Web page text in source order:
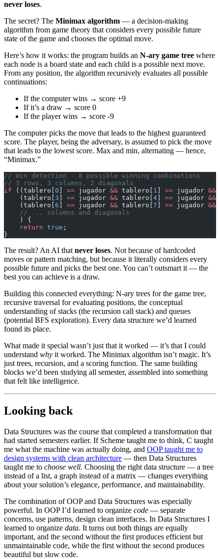
never loses.
The secret? The Minimax algorithm — a decision-making
algorithm from game theory that considers every possible future
state of the game and chooses the optimal move.
Here’s how it works: the program builds an N-ary game tree where
each node is a board state and each child is a possible next move.
From any position, the algorithm recursively evaluates all possible
continuations:
If the computer wins → score +9
If it’s a draw → score 0
If the player wins → score -9
The computer picks the move that leads to the highest guaranteed
score. The player, being the adversary, is assumed to pick the move
that leads to the lowest score. Max and min, alternating — hence,
“Minimax.”
// Win detection - 8 possible winning combinations
// 3 rows, 3 columns, 2 diagonals
if ((tablero[ 0 == jugador && tablero[ 1 == jugador &&
    (tablero[
3 == jugador && tablero[ 4 == jugador &&
    (tablero[
6 == jugador && tablero[ 7 == jugador &&
    // ... columns and diagonals
    ) {
    return
true ;
}
The result? An AI that never loses. Not because of hardcoded
moves or pattern matching, but because it literally considers every
possible future and picks the best one. You can’t outsmart it — the
best you can achieve is a draw.
Building this connected everything: N-ary trees for the game tree,
recursive traversal for evaluating positions, the conceptual
understanding of stacks (the recursion call stack) and queues
(potential BFS exploration). Every data structure we’d learned
found its place.
What made it special wasn’t just that it worked — it’s that I could
understand why it worked. The Minimax algorithm isn’t magic. It’s
just trees, recursion, and a scoring function. The same building
blocks we’d been studying all semester, assembled into something
that felt like intelligence.
Looking back
Data Structures was the course that completed a transformation that
had started semesters earlier. If Scheme taught me to think, C taught
me what the machine was actually doing, and OOP taught me to
design systems with clean architecture — then Data Structures
taught me to choose well. Choosing the right data structure — a tree
instead of a list, a graph instead of a matrix — changes everything
about your solution’s elegance, performance, and maintainability.
The combination of OOP and Data Structures was especially
powerful. In OOP I’d learned to organize code — separate
concerns, use patterns, design clean interfaces. In Data Structures I
learned to organize data. It turns out both things are equally
important, and the second without the first produces efficient but
unmaintainable code, while the first without the second produces
beautiful but slow code.